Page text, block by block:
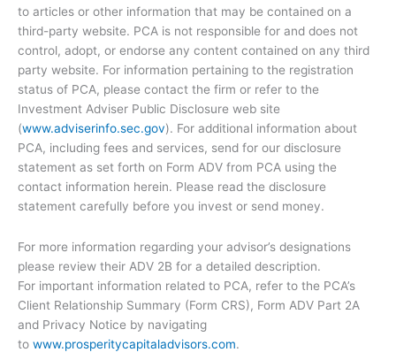
to articles or other information that may be contained on a
third-party website. PCA is not responsible for and does not
control, adopt, or endorse any content contained on any third
party website. For information pertaining to the registration
status of PCA, please contact the firm or refer to the
Investment Adviser Public Disclosure web site
(www.adviserinfo.sec.gov). For additional information about
PCA, including fees and services, send for our disclosure
statement as set forth on Form ADV from PCA using the
contact information herein. Please read the disclosure
statement carefully before you invest or send money.
For more information regarding your advisor’s designations
please review their ADV 2B for a detailed description.
For important information related to PCA, refer to the PCA’s
Client Relationship Summary (Form CRS), Form ADV Part 2A
and Privacy Notice by navigating
to www.prosperitycapitaladvisors.com.